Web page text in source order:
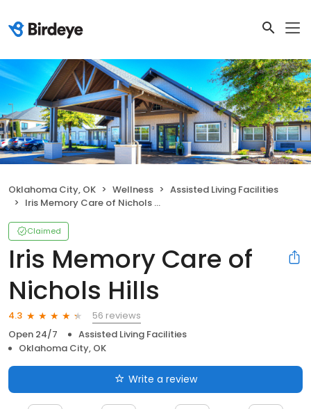
Oklahoma City, OK Wellness
Assisted Living Facilities
Iris Memory Care of Nichols Hills
Claimed
Iris Memory Care of
Nichols Hills
4.3
56 reviews
Open 24/7
Assisted Living Facilities
Oklahoma City, OK
Write a review